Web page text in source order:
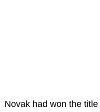
Novak had won the